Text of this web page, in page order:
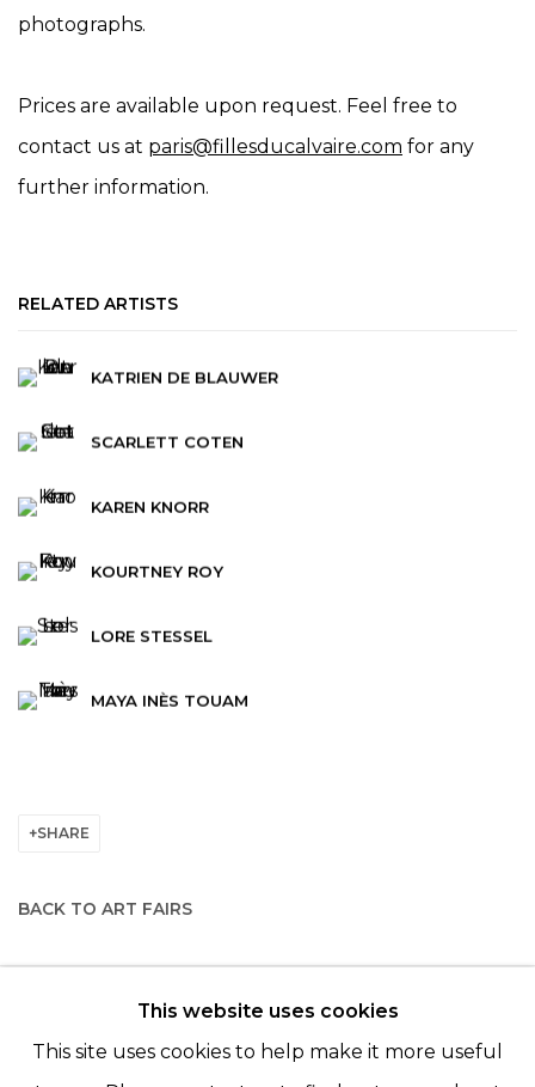
photographs.
Prices are available upon request. Feel free to
contact us at paris@fillesducalvaire.com for any
further information.
RELATED ARTISTS
KATRIEN DE BLAUWER
SCARLETT COTEN
KAREN KNORR
KOURTNEY ROY
LORE STESSEL
MAYA INÈS TOUAM
SHARE
BACK TO ART FAIRS
© 2022 LES FILLES DU CALVAIRE - 17 RUE DES
FILLES DU CALVAIRE 75003 PARIS
This website uses cookies
This site uses cookies to help make it more useful